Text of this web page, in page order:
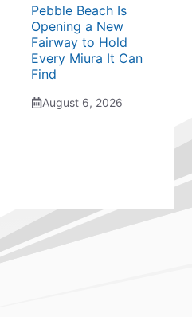
Pebble Beach Is
Opening a New
Fairway to Hold
Every Miura It Can
Find
August 6, 2026